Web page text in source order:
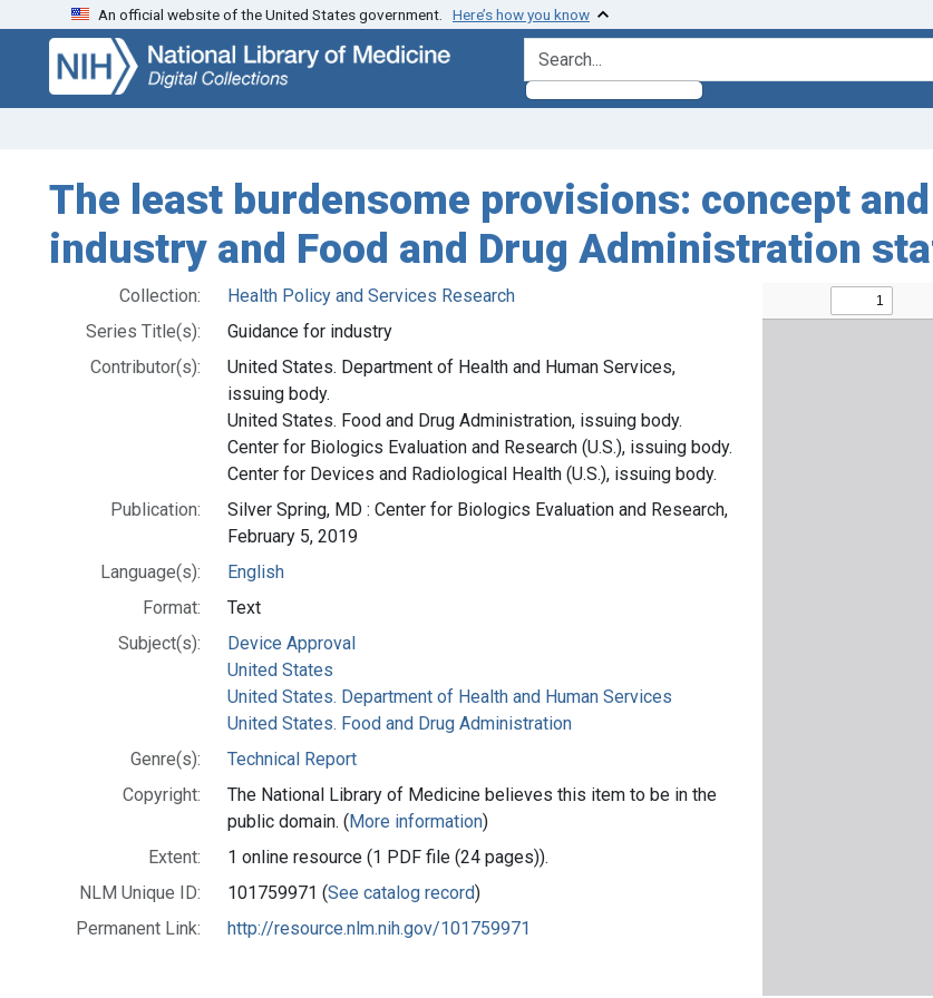
Skip
search
Skip to
main
content
An official website of the United States government. Here’s how you know
search for
The least burdensome provisions: concept
industry and Food and Drug Administration
Collection:
Health Policy and Services Research
Series Title(s):
Guidance for industry
Contributor(s):
United States. Department of Health and Human Services,
issuing body.
United States. Food and Drug Administration, issuing body.
Center for Biologics Evaluation and Research (U.S.), issuing body.
Center for Devices and Radiological Health (U.S.), issuing body.
Publication:
Silver Spring, MD : Center for Biologics Evaluation and Research,
February 5, 2019
Language(s):
English
Format:
Text
Subject(s):
Device Approval
United States
United States. Department of Health and Human Services
United States. Food and Drug Administration
Genre(s):
Technical Report
Copyright:
The National Library of Medicine believes this item to be in the
public domain. (More information)
Extent:
1 online resource (1 PDF file (24 pages)).
NLM Unique ID:
101759971 (See catalog record)
Permanent Link:
http://resource.nlm.nih.gov/101759971